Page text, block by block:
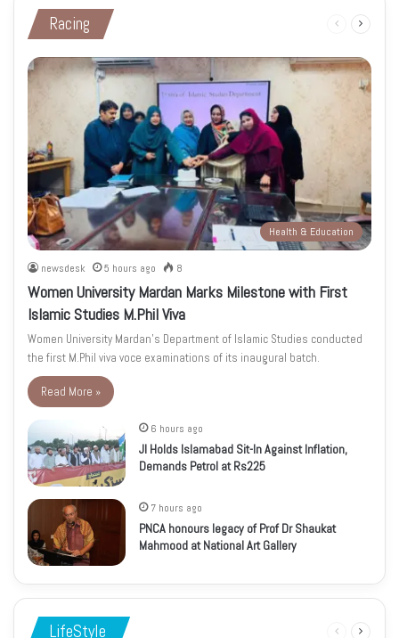
Racing
Previous
Health & Education
newsdesk 5 hours ago 8
Women University Mardan Marks Milestone with First
Islamic Studies M.Phil Viva
Women University Mardan’s Department of Islamic Studies conducted
the first M.Phil viva voce examinations of its inaugural batch.
Read More »
6 hours ago
JI Holds Islamabad Sit-In Against Inflation,
Demands Petrol at Rs225
7 hours ago
PNCA honours legacy of Prof Dr Shaukat
Mahmood at National Art Gallery
LifeStyle
Previous